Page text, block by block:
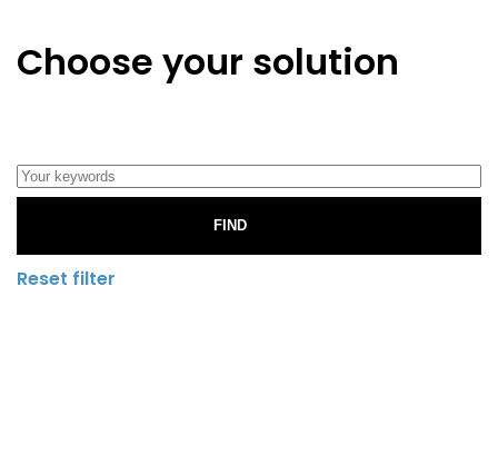
Choose your solution
FIND
Reset filter